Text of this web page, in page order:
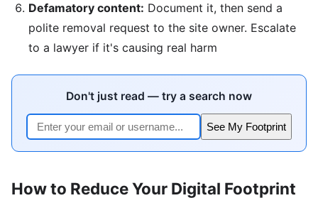
Defamatory content: Document it, then send a
polite removal request to the site owner. Escalate
to a lawyer if it's causing real harm
Don't just read — try a search now
See My Footprint
How to Reduce Your Digital Footprint